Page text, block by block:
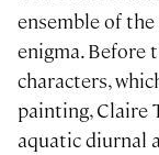
ensemble of
enigma. Before
characters,
painting, Claire
aquatic diurnal